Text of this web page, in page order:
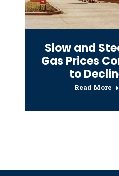
Slow and
Gas Prices
to
Read More